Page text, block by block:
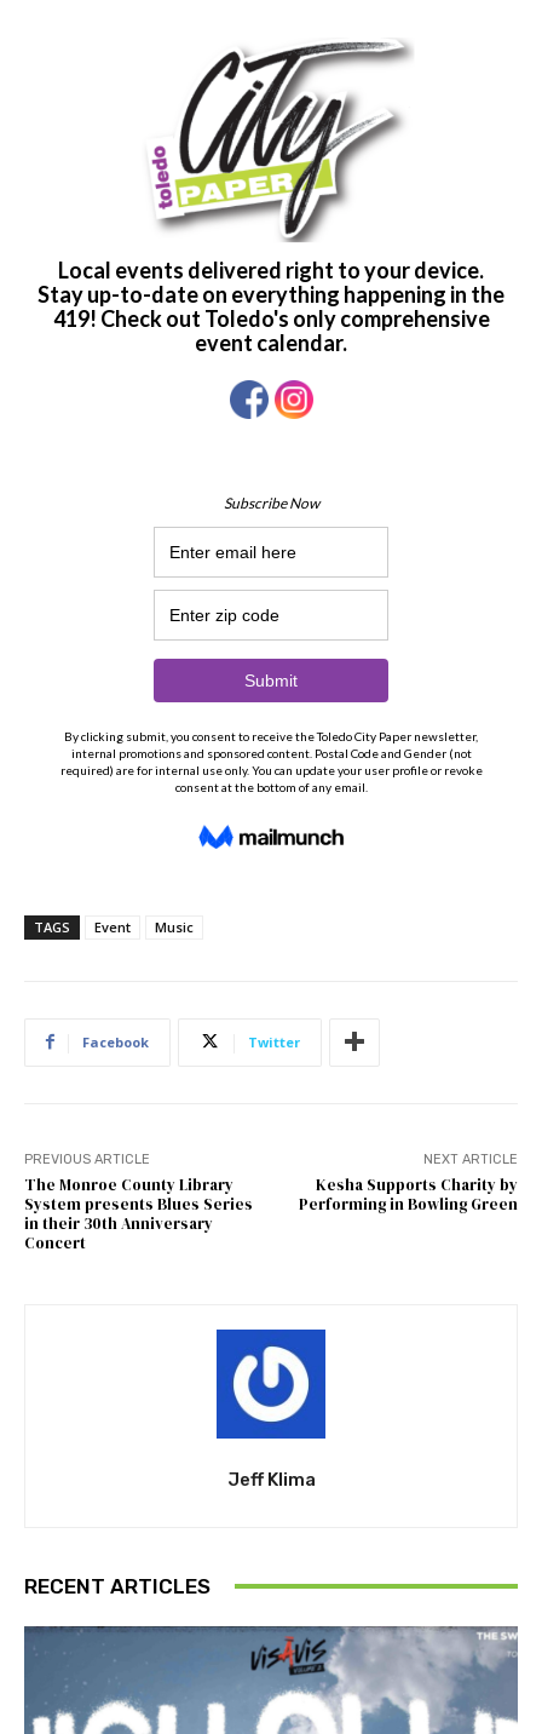
TAGS Event Music
Facebook Twitter
PREVIOUS ARTICLE
The Monroe County Library
System presents Blues Series
in their 30th Anniversary
Concert
NEXT ARTICLE
Kesha Supports Charity by
Performing in Bowling Green
Jeff Klima
RECENT ARTICLES